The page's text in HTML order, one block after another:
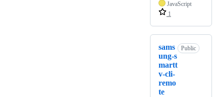
JavaScript
1
sams
ung-s
martt
v-cli-
remo
te
Public